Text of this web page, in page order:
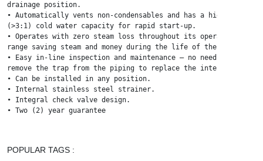
drainage position.
• Automatically vents non-condensables and has a high
(>3:1) cold water capacity for rapid start-up.
• Operates with zero steam loss throughout its operating
range saving steam and money during the life of the trap.
• Easy in-line inspection and maintenance – no need to
remove the trap from the piping to replace the internals.
• Can be installed in any position.
• Internal stainless steel strainer.
• Integral check valve design.
• Two (2) year guarantee
POPULAR TAGS :